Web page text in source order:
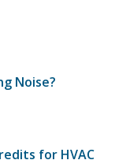
Noise?
for HVAC